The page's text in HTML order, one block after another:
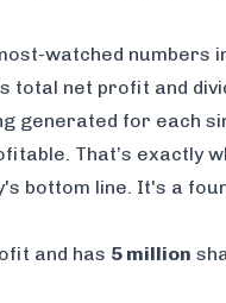
watched numbers
net profit and
generated for each
That’s exactly
bottom line. It's a
and has 5 million